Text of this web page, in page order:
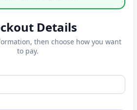
Details
then choose how you want
to pay.